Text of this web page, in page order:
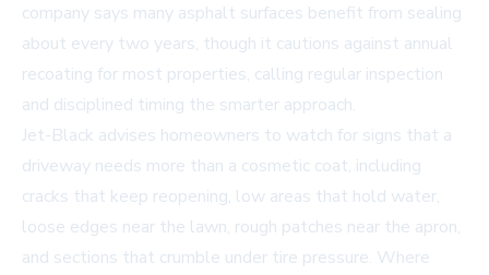
company says many asphalt surfaces benefit from sealing
about every two years, though it cautions against annual
recoating for most properties, calling regular inspection
and disciplined timing the smarter approach.
Jet-Black advises homeowners to watch for signs that a
driveway needs more than a cosmetic coat, including
cracks that keep reopening, low areas that hold water,
loose edges near the lawn, rough patches near the apron,
and sections that crumble under tire pressure. Where